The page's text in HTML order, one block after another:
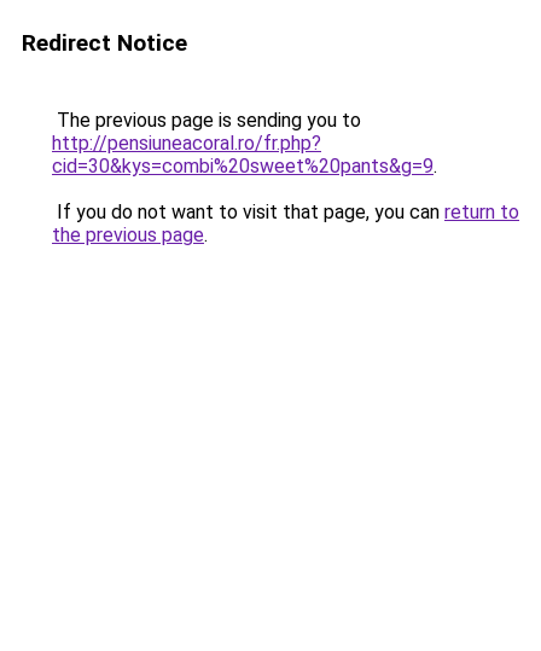
Redirect Notice
The previous page is sending you to
http://pensiuneacoral.ro/fr.php?
cid=30&kys=combi%20sweet%20pants&g=9.
If you do not want to visit that page, you can return to
the previous page.